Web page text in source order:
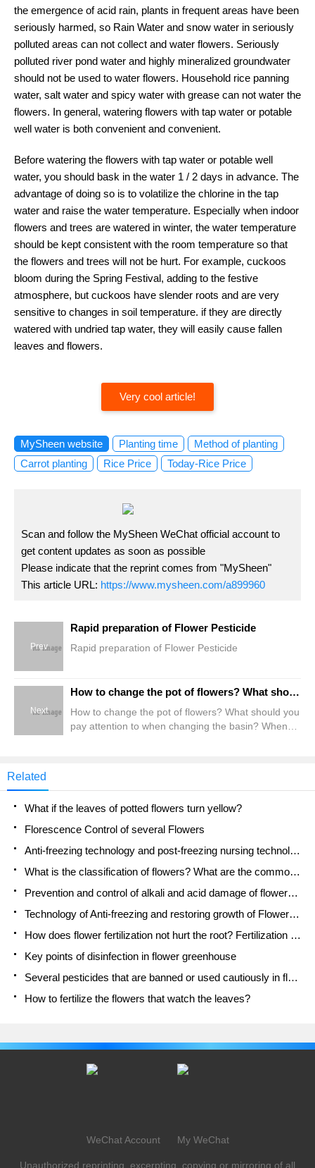
the emergence of acid rain, plants in frequent areas have been
seriously harmed, so Rain Water and snow water in seriously
polluted areas can not collect and water flowers. Seriously
polluted river pond water and highly mineralized groundwater
should not be used to water flowers. Household rice panning
water, salt water and spicy water with grease can not water the
flowers. In general, watering flowers with tap water or potable
well water is both convenient and convenient.
Before watering the flowers with tap water or potable well
water, you should bask in the water 1 / 2 days in advance. The
advantage of doing so is to volatilize the chlorine in the tap
water and raise the water temperature. Especially when indoor
flowers and trees are watered in winter, the water temperature
should be kept consistent with the room temperature so that
the flowers and trees will not be hurt. For example, cuckoos
bloom during the Spring Festival, adding to the festive
atmosphere, but cuckoos have slender roots and are very
sensitive to changes in soil temperature. if they are directly
watered with undried tap water, they will easily cause fallen
leaves and flowers.
Very cool article!
MySheen website Planting time
Method of planting
Carrot planting
Rice Price Today-Rice Price
Scan and follow the MySheen WeChat official account to
get content updates as soon as possible
Please indicate that the reprint comes from "MySheen"
This article URL: https://www.mysheen.com/a899960
Prev
Rapid preparation of Flower Pesticide
Rapid preparation of Flower Pesticide
Next
How to change the pot of flowers? What should you pay attention to when changing the basin? When do flowers change pots?
How to change the pot of flowers? What should you
pay attention to when changing the basin? When
Related
What if the leaves of potted flowers turn yellow?
Florescence Control of several Flowers
Anti-freezing technology and post-freezing nursing technology of flowers
What is the classification of flowers? What are the common methods of flower classification?
Prevention and control of alkali and acid damage of flowers in courtyard
Technology of Anti-freezing and restoring growth of Flower seedlings in greenhouse and greenhouse
How does flower fertilization not hurt the root? Fertilization technology of flowers
Key points of disinfection in flower greenhouse
Several pesticides that are banned or used cautiously in flowers
How to fertilize the flowers that watch the leaves?
WeChat Account My WeChat
Unauthorized reprinting, excerpting, copying or mirroring of all